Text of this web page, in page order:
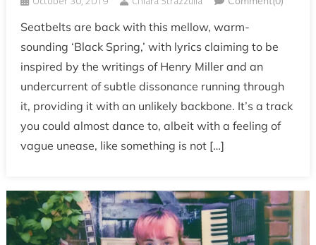
Seatbelts are back with this mellow, warm-
sounding ‘Black Spring,’ with lyrics claiming to be
inspired by the writings of Henry Miller and an
undercurrent of subtle dissonance running through
it, providing it with an unlikely backbone. It’s a track
you could almost dance to, albeit with a feeling of
vague unease, like something is not […]